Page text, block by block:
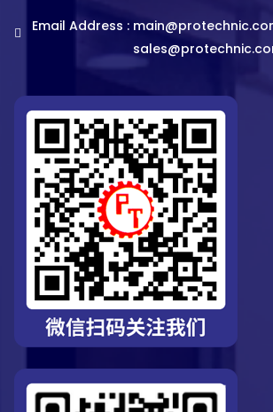
Email Address :